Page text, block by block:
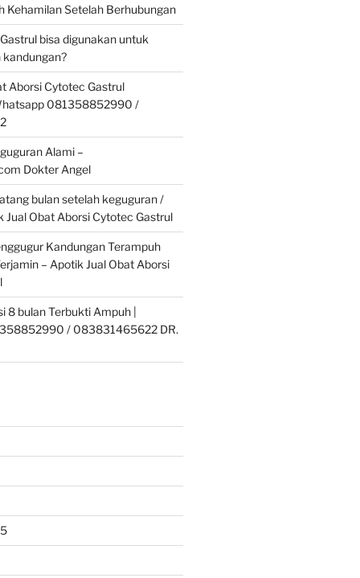
Kehamilan Setelah Berhubungan
bisa digunakan untuk
Aborsi Cytotec Gastrul
081358852990 /
Alami –
Dokter Angel
bulan setelah keguguran /
Jual Obat Aborsi Cytotec Gastrul
Kandungan Terampuh
– Apotik Jual Obat Aborsi
8 bulan Terbukti Ampuh |
/ 083831465622 DR.